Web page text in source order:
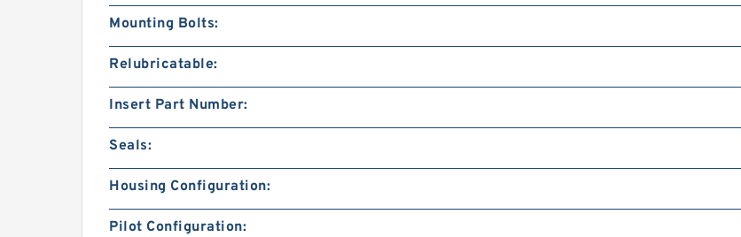
Mounting Bolts:
Relubricatable:
Insert Part Number:
Seals:
Housing Configuration:
Pilot Configuration: